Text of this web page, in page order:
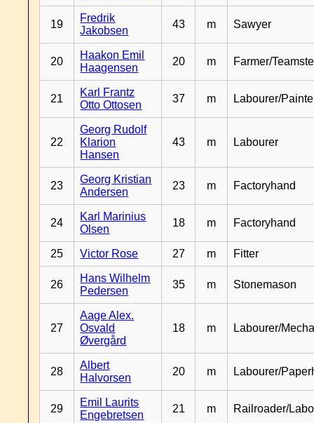
19
Fredrik
Jakobsen
43 m Sawyer
20
Haakon Emil
Haagensen
20 m Farmer/
21
Karl Frantz
Otto Ottosen
37 m Labourer/
22
Georg Rudolf
Klarion
Hansen
43 m Labourer
23
Georg Kristian
Andersen
23 m Factoryhand
24
Karl Marinius
Olsen
18 m Factoryhand
25 Victor Rose 27 m Fitter
26
Hans Wilhelm
Pedersen
35 m Stonemason
27
Aage Alex.
Osvald
Øvergård
18 m Labourer/
28
Albert
Halvorsen
20 m Labourer/
29
Emil Laurits
Engebretsen
21 m Railroader/